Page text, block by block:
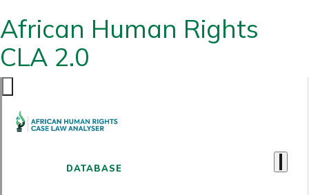
African Human Rights
CLA 2.0
DATABASE